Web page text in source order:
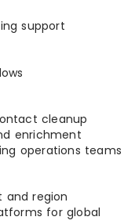
support
cleanup
enrichment
operations teams
and region
for global